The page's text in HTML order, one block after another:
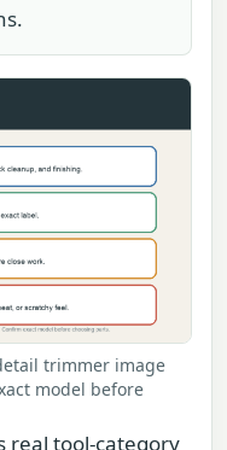
trimmer image
model before
real tool-category